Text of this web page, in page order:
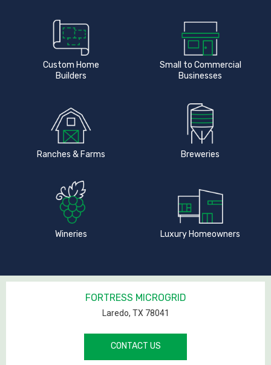
Custom Home
Builders
Small to Commercial
Businesses
Ranches & Farms Breweries
Wineries Luxury Homeowners
FORTRESS MICROGRID
Laredo, TX 78041
CONTACT US